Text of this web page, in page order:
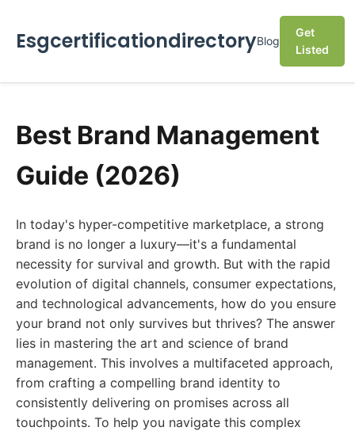
EsgcertificationdirectoryBlog
Get
Listed
Best Brand Management
Guide (2026)
In today's hyper-competitive marketplace, a strong
brand is no longer a luxury—it's a fundamental
necessity for survival and growth. But with the rapid
evolution of digital channels, consumer expectations,
and technological advancements, how do you ensure
your brand not only survives but thrives? The answer
lies in mastering the art and science of brand
management. This involves a multifaceted approach,
from crafting a compelling brand identity to
consistently delivering on promises across all
touchpoints. To help you navigate this complex